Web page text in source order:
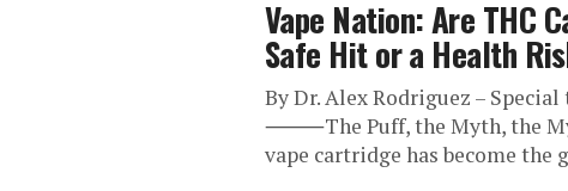
Vape Nation: Are THC
Safe Hit or a Health
By Dr. Alex Rodriguez – Special
⸻The Puff, the Myth, the
vape cartridge has become the